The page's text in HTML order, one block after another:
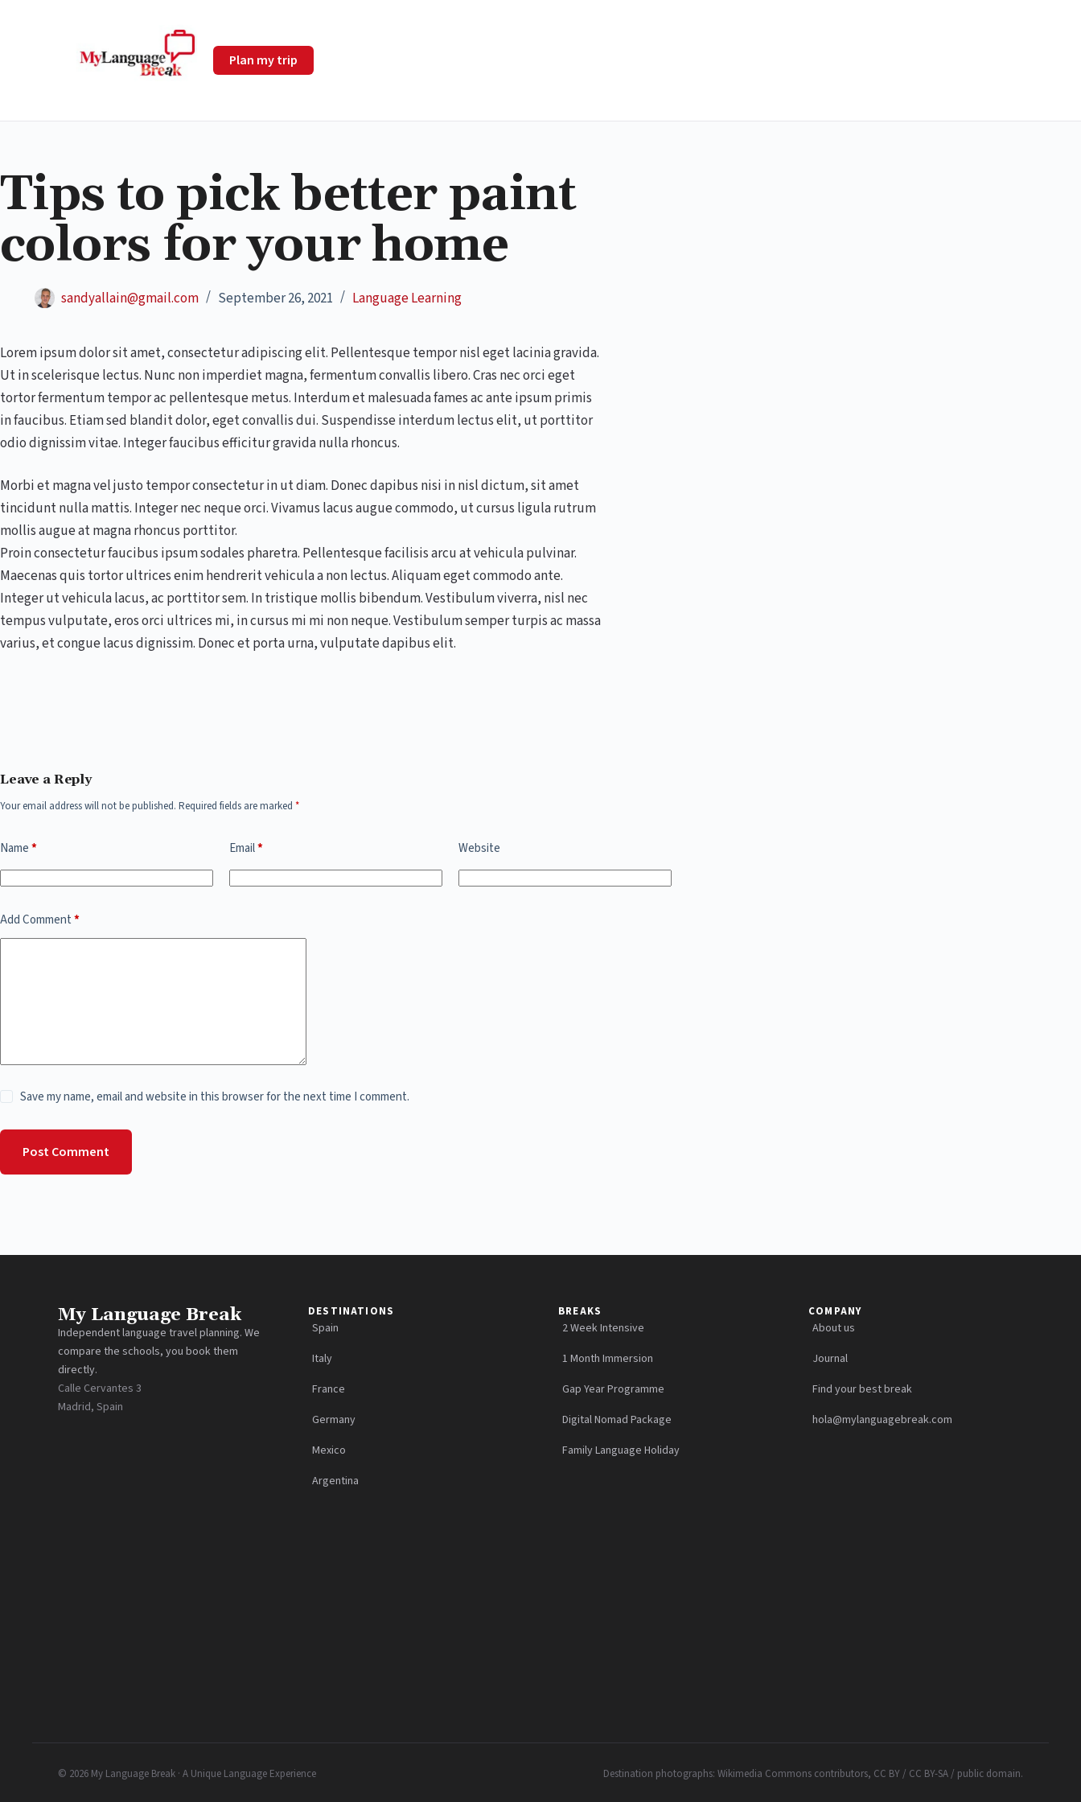
Plan my trip
Tips to pick better paint
colors for your home
sandyallain@gmail.com September 26, 2021 Language Learning
Lorem ipsum dolor sit amet, consectetur adipiscing elit. Pellentesque tempor nisl eget lacinia gravida.
Ut in scelerisque lectus. Nunc non imperdiet magna, fermentum convallis libero. Cras nec orci eget
tortor fermentum tempor ac pellentesque metus. Interdum et malesuada fames ac ante ipsum primis
in faucibus. Etiam sed blandit dolor, eget convallis dui. Suspendisse interdum lectus elit, ut porttitor
odio dignissim vitae. Integer faucibus efficitur gravida nulla rhoncus.
Morbi et magna vel justo tempor consectetur in ut diam. Donec dapibus nisi in nisl dictum, sit amet
tincidunt nulla mattis. Integer nec neque orci. Vivamus lacus augue commodo, ut cursus ligula rutrum
mollis augue at magna rhoncus porttitor.
Proin consectetur faucibus ipsum sodales pharetra. Pellentesque facilisis arcu at vehicula pulvinar.
Maecenas quis tortor ultrices enim hendrerit vehicula a non lectus. Aliquam eget commodo ante.
Integer ut vehicula lacus, ac porttitor sem. In tristique mollis bibendum. Vestibulum viverra, nisl nec
tempus vulputate, eros orci ultrices mi, in cursus mi mi non neque. Vestibulum semper turpis ac massa
varius, et congue lacus dignissim. Donec et porta urna, vulputate dapibus elit.
Leave a Reply
Your email address will not be published. Required fields are marked *
Name* Email* Website
Add Comment*
Save my name, email and website in this browser for the next time I comment.
Post Comment
My Language Break
Independent language travel planning. We
compare the schools, you book them
directly.
Calle Cervantes 3
Madrid, Spain
DESTINATIONS
Spain
Italy
France
Germany
Mexico
Argentina
BREAKS
2 Week Intensive
1 Month Immersion
Gap Year Programme
Digital Nomad Package
Family Language Holiday
COMPANY
About us
Journal
Find your best break
hola@mylanguagebreak.com
© 2026 My Language Break · A Unique Language Experience Destination photographs: Wikimedia Commons contributors, CC BY / CC BY-SA / public domain.